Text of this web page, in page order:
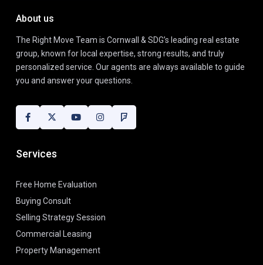
About us
The Right Move Team is Cornwall & SDG’s leading real estate
group, known for local expertise, strong results, and truly
personalized service. Our agents are always available to guide
you and answer your questions.
Services
Free Home Evaluation
Buying Consult
Selling Strategy Session
Commercial Leasing
Property Management